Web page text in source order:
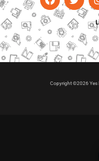
Copyright ©2026 Yes